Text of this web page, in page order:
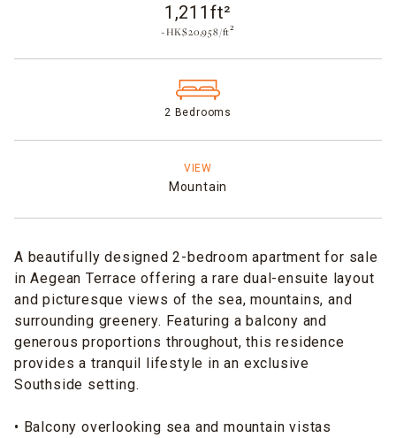
1,211ft²
~HK$20,958/ft²
2 Bedrooms
VIEW
Mountain
A beautifully designed 2-bedroom apartment for sale
in Aegean Terrace offering a rare dual-ensuite layout
and picturesque views of the sea, mountains, and
surrounding greenery. Featuring a balcony and
generous proportions throughout, this residence
provides a tranquil lifestyle in an exclusive
Southside setting.
• Balcony overlooking sea and mountain vistas